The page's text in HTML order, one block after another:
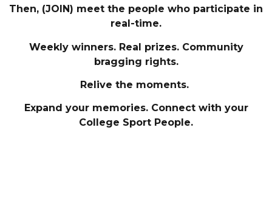
Then, (JOIN) meet the people who participate in
real-time.
Weekly winners. Real prizes. Community
bragging rights.
Relive the moments.
Expand your memories. Connect with your
College Sport People.